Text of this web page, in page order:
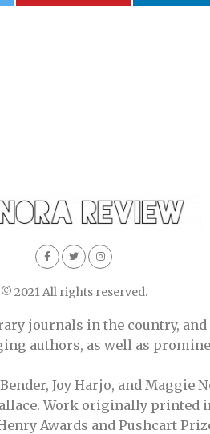
© 2021 All rights reserved.
journals in the country,
authors, as well as
Joy Harjo, and Maggie
Work originally printed
Awards and Pushcart